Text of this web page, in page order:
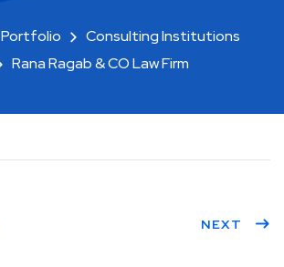
Portfolio
Consulting Institutions
Rana Ragab & CO Law Firm
NEXT